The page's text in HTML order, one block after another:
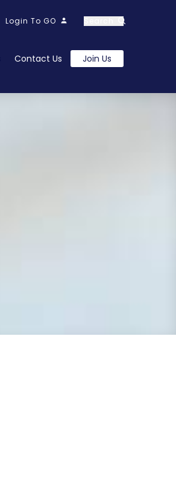
Login To GO
Contact Us Join Us